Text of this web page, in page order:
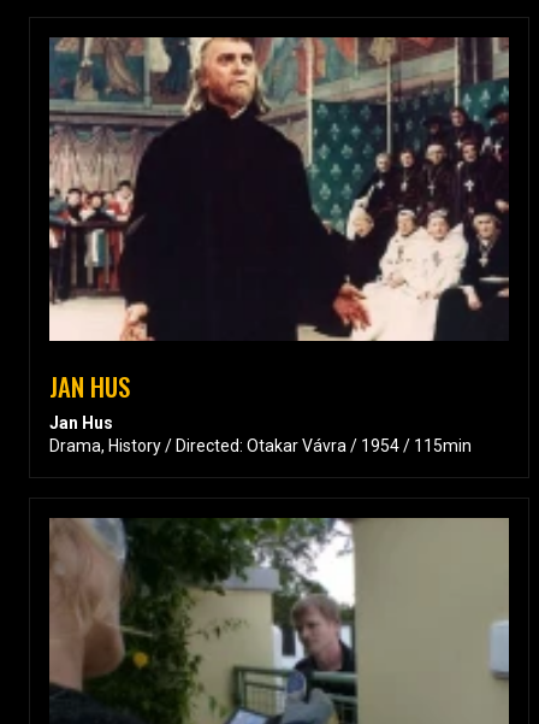
JAN HUS
Jan Hus
Drama, History / Directed: Otakar Vávra / 1954 / 115min